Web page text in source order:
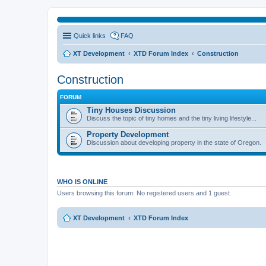
Quick links FAQ
XT Development XTD Forum Index Construction
Construction
FORUM
Tiny Houses Discussion
Discuss the topic of tiny homes and the tiny living lifestyle...
Property Development
Discussion about developing property in the state of Oregon.
WHO IS ONLINE
Users browsing this forum: No registered users and 1 guest
XT Development XTD Forum Index